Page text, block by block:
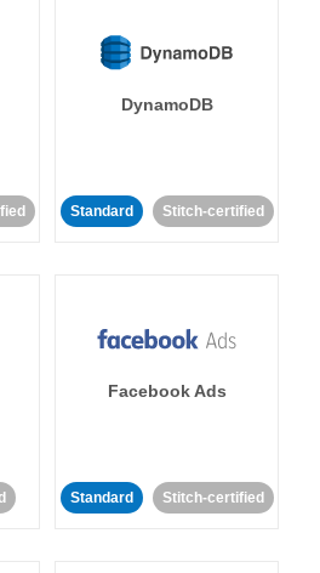
DynamoDB
Standard Stitch-certified
Facebook Ads
Standard Stitch-certified